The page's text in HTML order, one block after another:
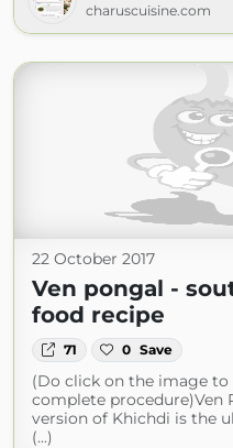
charuscuisine.com
22 October 2017
Ven pongal -
food recipe
71 0 Save
(Do click on the image
complete procedure)Ven
version of Khichdi is the
(...)